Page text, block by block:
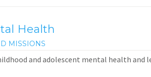
Health
MISSIONS
and adolescent mental health